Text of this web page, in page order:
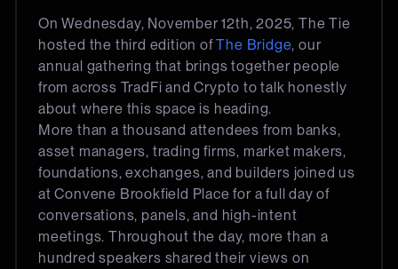
On Wednesday, November 12th, 2025, The Tie
hosted the third edition ofThe Bridge, our
annual gathering that brings together people
from across TradFi and Crypto to talk honestly
about where this space is heading.
More than a thousand attendees from banks,
asset managers, trading firms, market makers,
foundations, exchanges, and builders joined us
at Convene Brookfield Place for a full day of
conversations, panels, and high-intent
meetings. Throughout the day, more than a
hundred speakers shared their views on